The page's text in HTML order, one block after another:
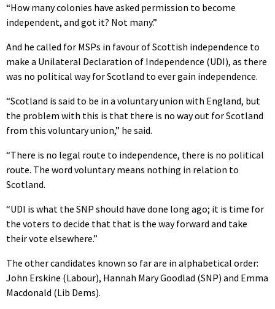
“How many colonies have asked permission to become
independent, and got it? Not many.”
And he called for MSPs in favour of Scottish independence to
make a Unilateral Declaration of Independence (UDI), as there
was no political way for Scotland to ever gain independence.
“Scotland is said to be in a voluntary union with England, but
the problem with this is that there is no way out for Scotland
from this voluntary union,” he said.
“There is no legal route to independence, there is no political
route. The word voluntary means nothing in relation to
Scotland.
“UDI is what the SNP should have done long ago; it is time for
the voters to decide that that is the way forward and take
their vote elsewhere.”
The other candidates known so far are in alphabetical order:
John Erskine (Labour), Hannah Mary Goodlad (SNP) and Emma
Macdonald (Lib Dems).